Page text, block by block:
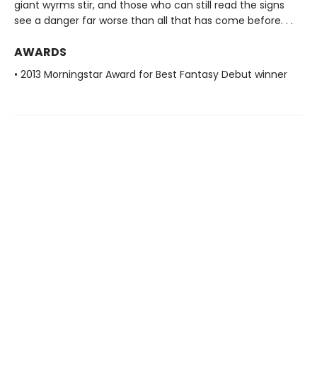
giant wyrms stir, and those who can still read the signs
see a danger far worse than all that has come before. . .
AWARDS
• 2013 Morningstar Award for Best Fantasy Debut winner